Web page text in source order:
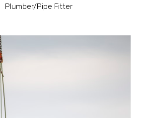
Plumber/Pipe Fitter